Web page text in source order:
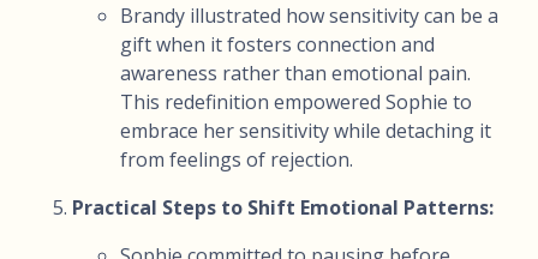
Brandy illustrated how sensitivity can be a
gift when it fosters connection and
awareness rather than emotional pain.
This redefinition empowered Sophie to
embrace her sensitivity while detaching it
from feelings of rejection.
Practical Steps to Shift Emotional Patterns: